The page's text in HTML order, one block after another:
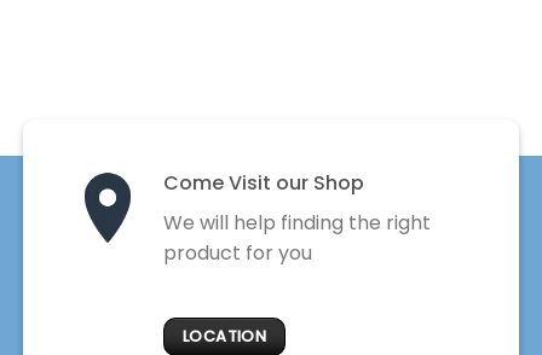
Come Visit our Shop
We will help finding the right
product for you
LOCATION